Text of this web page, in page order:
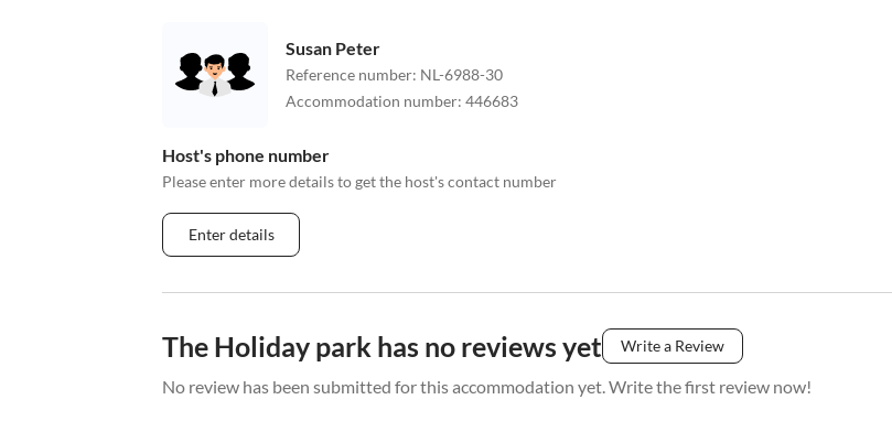
Susan Peter
Reference number: NL-6988-30
Accommodation number: 446683
Host's phone number
Please enter more details to get the host's contact number
Enter details
The Holiday park has no reviews yet Write a Review
No review has been submitted for this accommodation yet. Write the first review now!